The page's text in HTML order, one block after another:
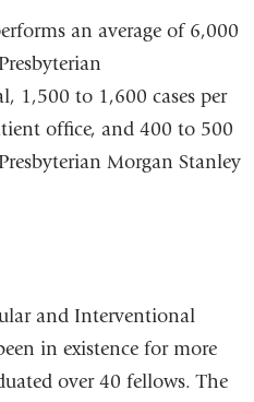
an average of 6,000
1,500 to 1,600 cases per
office, and 400 to 500
Morgan Stanley
and Interventional
in existence for more
over 40 fellows. The